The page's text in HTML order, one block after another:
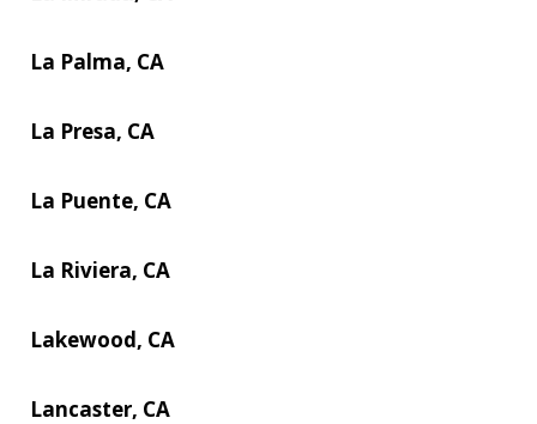
La Palma, CA
La Presa, CA
La Puente, CA
La Riviera, CA
Lakewood, CA
Lancaster, CA